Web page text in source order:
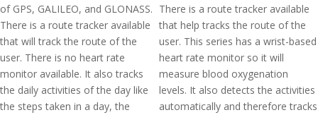
of GPS, GALILEO, and GLONASS.
There is a route tracker available
that will track the route of the
user. There is no heart rate
monitor available. It also tracks
the daily activities of the day like
the steps taken in a day, the
There is a route tracker available
that help tracks the route of the
user. This series has a wrist-based
heart rate monitor so it will
measure blood oxygenation
levels. It also detects the activities
automatically and therefore tracks